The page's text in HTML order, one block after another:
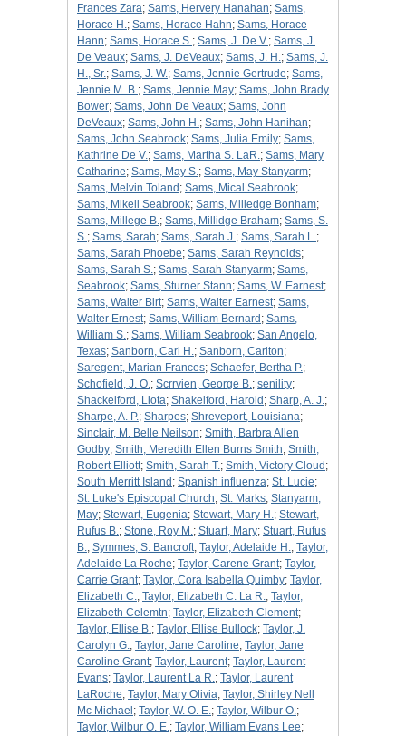
Frances Zara; Sams, Hervery Hanahan; Sams,
Horace H.; Sams, Horace Hahn; Sams, Horace
Hann; Sams, Horace S.; Sams, J. De V.; Sams, J.
De Veaux; Sams, J. DeVeaux; Sams, J. H.; Sams, J.
H., Sr.; Sams, J. W.; Sams, Jennie Gertrude; Sams,
Jennie M. B.; Sams, Jennie May; Sams, John Brady
Bower; Sams, John De Veaux; Sams, John
DeVeaux; Sams, John H.; Sams, John Hanihan;
Sams, John Seabrook; Sams, Julia Emily; Sams,
Kathrine De V.; Sams, Martha S. LaR.; Sams, Mary
Catharine; Sams, May S.; Sams, May Stanyarm;
Sams, Melvin Toland ; Sams, Mical Seabrook;
Sams, Mikell Seabrook; Sams, Milledge Bonham;
Sams, Millege B.; Sams, Millidge Braham; Sams, S.
S.; Sams, Sarah; Sams, Sarah J.; Sams, Sarah L.;
Sams, Sarah Phoebe; Sams, Sarah Reynolds;
Sams, Sarah S.; Sams, Sarah Stanyarm; Sams,
Seabrook; Sams, Sturner Stann; Sams, W. Earnest;
Sams, Walter Birt; Sams, Walter Earnest; Sams,
Walter Ernest; Sams, William Bernard ; Sams,
William S.; Sams, William Seabrook; San Angelo,
Texas; Sanborn, Carl H.; Sanborn, Carlton;
Saregent, Marian Frances; Schaefer, Bertha P.;
Schofield, J. O.; Scrrvien, George B.; senility;
Shackelford, Liota; Shakelford, Harold ; Sharp, A. J.;
Sharpe, A. P.; Sharpes; Shreveport, Louisiana;
Sinclair, M. Belle Neilson; Smith, Barbra Allen
Godby; Smith, Meredith Ellen Burns Smith; Smith,
Robert Elliott; Smith, Sarah T.; Smith, Victory Cloud ;
South Merritt Island ; Spanish influenza; St. Lucie;
St. Luke's Episcopal Church; St. Marks; Stanyarm,
May; Stewart, Eugenia; Stewart, Mary H.; Stewart,
Rufus B.; Stone, Roy M.; Stuart, Mary; Stuart, Rufus
B.; Symmes, S. Bancroft; Taylor, Adelaide H.; Taylor,
Adelaide La Roche; Taylor, Carene Grant; Taylor,
Carrie Grant; Taylor, Cora Isabella Quimby; Taylor,
Elizabeth C.; Taylor, Elizabeth C. La R.; Taylor,
Elizabeth Celemtn; Taylor, Elizabeth Clement;
Taylor, Ellise B.; Taylor, Ellise Bullock; Taylor, J.
Carolyn G.; Taylor, Jane Caroline; Taylor, Jane
Caroline Grant; Taylor, Laurent; Taylor, Laurent
Evans; Taylor, Laurent La R.; Taylor, Laurent
LaRoche; Taylor, Mary Olivia; Taylor, Shirley Nell
Mc Michael ; Taylor, W. O. E.; Taylor, Wilbur O.;
Taylor, Wilbur O. E.; Taylor, William Evans Lee;